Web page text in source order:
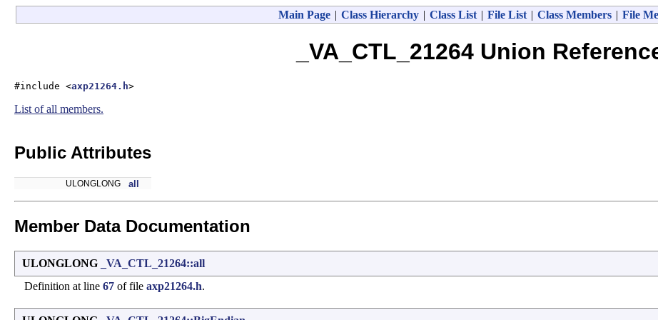
Main Page | Class Hierarchy | Class List | File List | Class Members | File
_VA_CTL_21264 Union
#include <axp21264.h>
List of all members.
Public Attributes
ULONGLONG all
Member Data Documentation
ULONGLONG
_VA_CTL_21264::all
Definition at line 67 of file axp21264.h.